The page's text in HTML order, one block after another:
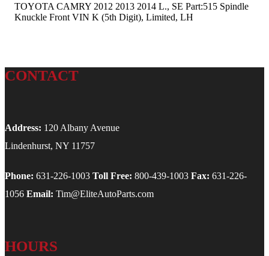
TOYOTA CAMRY 2012 2013 2014 L., SE Part:515 Spindle
Knuckle Front VIN K (5th Digit), Limited, LH
CONTACT
Address: 120 Albany Avenue
Lindenhurst, NY 11757
Phone: 631-226-1003 Toll Free: 800-439-1003 Fax: 631-226-
1056 Email: Tim@EliteAutoParts.com
HOURS